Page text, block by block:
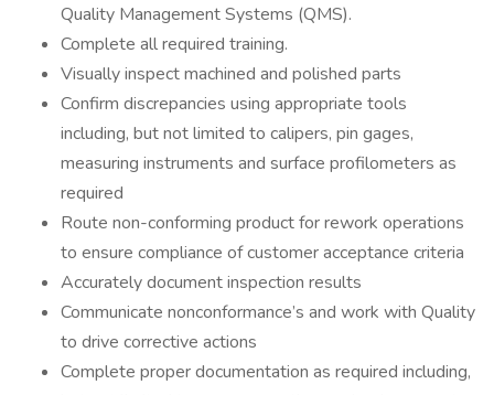
Quality Management Systems (QMS).
Complete all required training.
Visually inspect machined and polished parts
Confirm discrepancies using appropriate tools
including, but not limited to calipers, pin gages,
measuring instruments and surface profilometers as
required
Route non-conforming product for rework operations
to ensure compliance of customer acceptance criteria
Accurately document inspection results
Communicate nonconformance’s and work with Quality
to drive corrective actions
Complete proper documentation as required including,